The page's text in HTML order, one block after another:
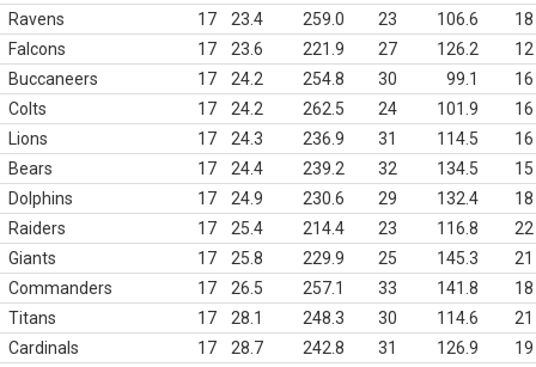
Ravens
17 23.4 259.0 23 106.6
18
Falcons
17 23.6 221.9 27 126.2
12
Buccaneers
17 24.2 254.8 30 99.1
16
Colts
17 24.2 262.5 24 101.9
16
Lions
17 24.3 236.9 31 114.5
16
Bears
17 24.4 239.2 32 134.5
15
Dolphins
17 24.9 230.6 29 132.4
18
Raiders
17 25.4 214.4 23 116.8
22
Giants
17 25.8 229.9 25 145.3
21
Commanders
17 26.5 257.1 33 141.8
18
Titans
17 28.1 248.3 30 114.6
21
Cardinals
17 28.7 242.8 31 126.9
19